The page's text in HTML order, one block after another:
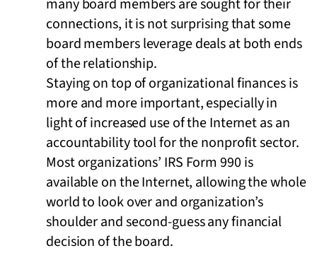
many board members are sought for their
connections, it is not surprising that some
board members leverage deals at both ends
of the relationship.
Staying on top of organizational finances is
more and more important, especially in
light of increased use of the Internet as an
accountability tool for the nonprofit sector.
Most organizations’ IRS Form 990 is
available on the Internet, allowing the whole
world to look over and organization’s
shoulder and second-guess any financial
decision of the board.